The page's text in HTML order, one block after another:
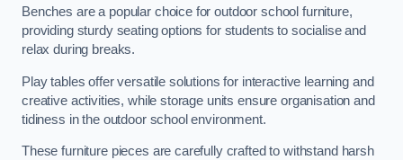
Benches are a popular choice for outdoor school furniture,
providing sturdy seating options for students to socialise and
relax during breaks.
Play tables offer versatile solutions for interactive learning and
creative activities, while storage units ensure organisation and
tidiness in the outdoor school environment.
These furniture pieces are carefully crafted to withstand harsh